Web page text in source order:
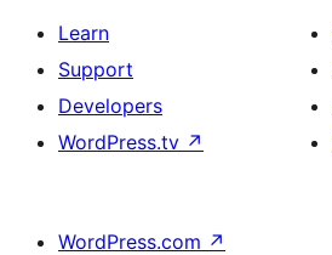
Learn
Support
Developers
WordPress.tv ↗
WordPress.com ↗